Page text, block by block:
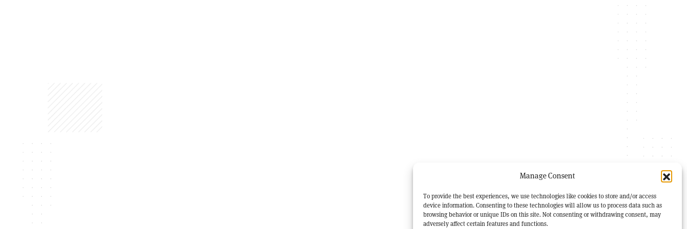
Manage Consent
To provide the best experiences, we use technologies like cookies to store and/or access
device information. Consenting to these technologies will allow us to process data such as
browsing behavior or unique IDs on this site. Not consenting or withdrawing consent, may
adversely affect certain features and functions.